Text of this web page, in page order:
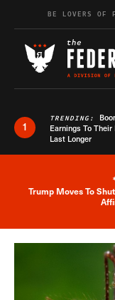
Skip to content
BE LOVERS OF
1
TRENDING:
Earnings To
Last Longer
Trump Moves To